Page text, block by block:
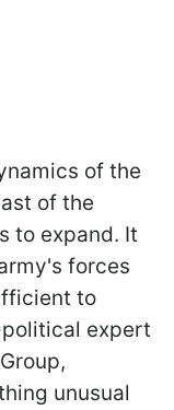
of the
of the
to expand. It
forces
to
expert
unusual